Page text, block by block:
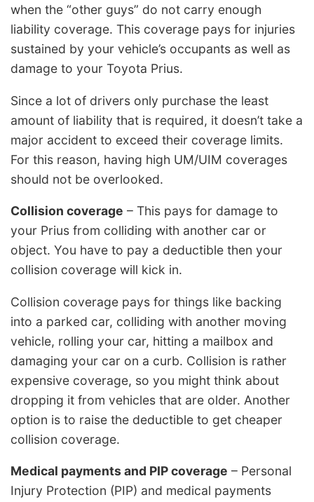
when the “other guys” do not carry enough
liability coverage. This coverage pays for injuries
sustained by your vehicle’s occupants as well as
damage to your Toyota Prius.
Since a lot of drivers only purchase the least
amount of liability that is required, it doesn’t take a
major accident to exceed their coverage limits.
For this reason, having high UM/UIM coverages
should not be overlooked.
Collision coverage – This pays for damage to
your Prius from colliding with another car or
object. You have to pay a deductible then your
collision coverage will kick in.
Collision coverage pays for things like backing
into a parked car, colliding with another moving
vehicle, rolling your car, hitting a mailbox and
damaging your car on a curb. Collision is rather
expensive coverage, so you might think about
dropping it from vehicles that are older. Another
option is to raise the deductible to get cheaper
collision coverage.
Medical payments and PIP coverage – Personal
Injury Protection (PIP) and medical payments